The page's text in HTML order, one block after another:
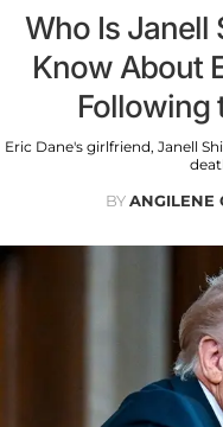
Who Is Janell
Know About
Following
Eric Dane's girlfriend, Janell
BYANGILENE